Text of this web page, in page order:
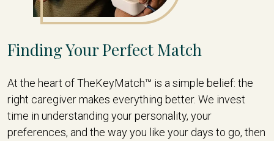
Finding Your Perfect Match
At the heart of TheKeyMatch™ is a simple belief: the
right caregiver makes everything better. We invest
time in understanding your personality, your
preferences, and the way you like your days to go, then